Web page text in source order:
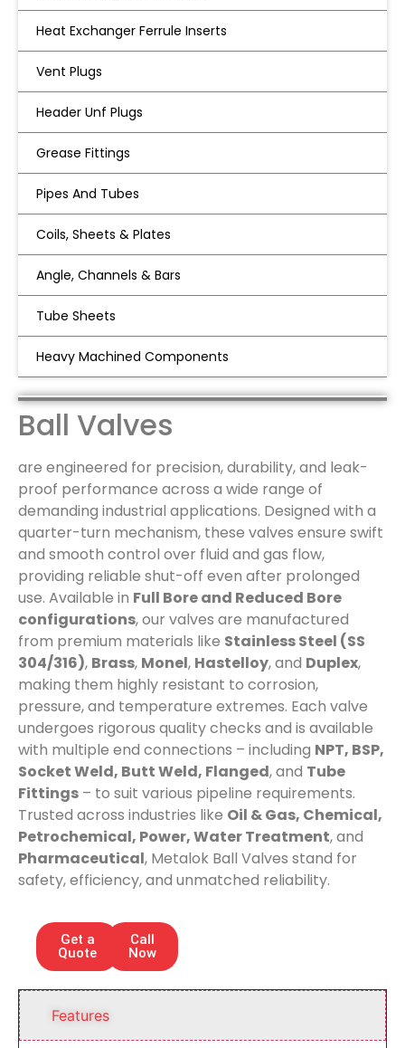
Heat Exchanger Ferrule Inserts
Vent Plugs
Header Unf Plugs
Grease Fittings
Pipes And Tubes
Coils, Sheets & Plates
Angle, Channels & Bars
Tube Sheets
Heavy Machined Components
Ball Valves
are engineered for precision, durability, and leak-
proof performance across a wide range of
demanding industrial applications. Designed with a
quarter-turn mechanism, these valves ensure swift
and smooth control over fluid and gas flow,
providing reliable shut-off even after prolonged
use. Available in Full Bore and Reduced Bore
configurations, our valves are manufactured
from premium materials like Stainless Steel (SS
304/316), Brass, Monel, Hastelloy, and Duplex,
making them highly resistant to corrosion,
pressure, and temperature extremes. Each valve
undergoes rigorous quality checks and is available
with multiple end connections – including NPT, BSP,
Socket Weld, Butt Weld, Flanged, and Tube
Fittings – to suit various pipeline requirements.
Trusted across industries like Oil & Gas, Chemical,
Petrochemical, Power, Water Treatment, and
Pharmaceutical, Metalok Ball Valves stand for
safety, efficiency, and unmatched reliability.
Get a
Quote
Call
Now
Features